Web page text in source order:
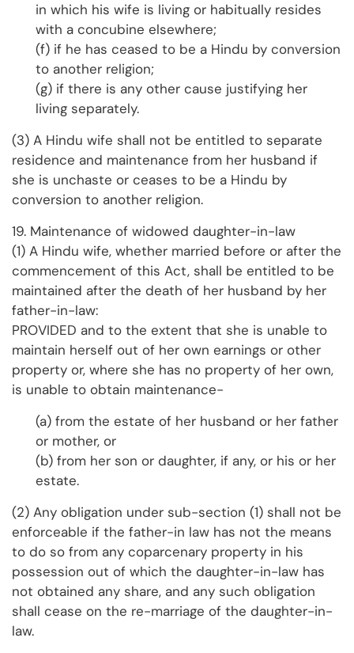
in which his wife is living or habitually resides
with a concubine elsewhere;
(f) if he has ceased to be a Hindu by conversion
to another religion;
(g) if there is any other cause justifying her
living separately.
(3) A Hindu wife shall not be entitled to separate
residence and maintenance from her husband if
she is unchaste or ceases to be a Hindu by
conversion to another religion.
19. Maintenance of widowed daughter-in-law
(1) A Hindu wife, whether married before or after the
commencement of this Act, shall be entitled to be
maintained after the death of her husband by her
father-in-law:
PROVIDED and to the extent that she is unable to
maintain herself out of her own earnings or other
property or, where she has no property of her own,
is unable to obtain maintenance-
(a) from the estate of her husband or her father
or mother, or
(b) from her son or daughter, if any, or his or her
estate.
(2) Any obligation under sub-section (1) shall not be
enforceable if the father-in law has not the means
to do so from any coparcenary property in his
possession out of which the daughter-in-law has
not obtained any share, and any such obligation
shall cease on the re-marriage of the daughter-in-
law.